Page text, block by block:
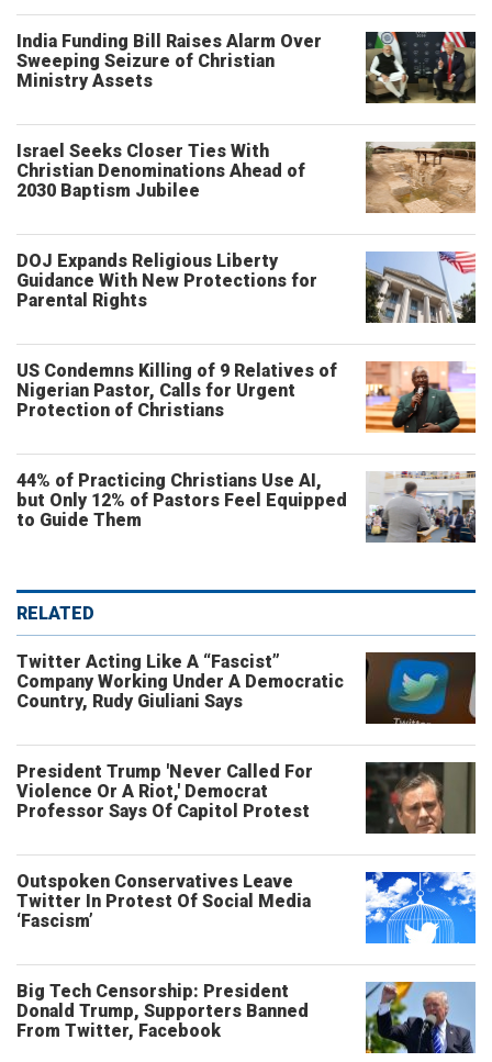
India Funding Bill Raises Alarm Over
Sweeping Seizure of Christian
Ministry Assets
Israel Seeks Closer Ties With
Christian Denominations Ahead of
2030 Baptism Jubilee
DOJ Expands Religious Liberty
Guidance With New Protections for
Parental Rights
US Condemns Killing of 9 Relatives of
Nigerian Pastor, Calls for Urgent
Protection of Christians
44% of Practicing Christians Use AI,
but Only 12% of Pastors Feel Equipped
to Guide Them
RELATED
Twitter Acting Like A “Fascist”
Company Working Under A Democratic
Country, Rudy Giuliani Says
President Trump 'Never Called For
Violence Or A Riot,' Democrat
Professor Says Of Capitol Protest
Outspoken Conservatives Leave
Twitter In Protest Of Social Media
‘Fascism’
Big Tech Censorship: President
Donald Trump, Supporters Banned
From Twitter, Facebook